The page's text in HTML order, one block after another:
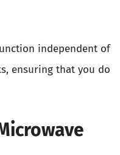
independent of
ensuring that you do